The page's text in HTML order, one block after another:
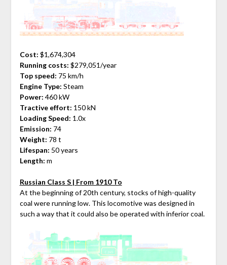
Cost: $1,674,304
Running costs: $279,051/year
Top speed: 75 km/h
Engine Type: Steam
Power: 460 kW
Tractive effort: 150 kN
Loading Speed: 1.0x
Emission: 74
Weight: 78 t
Lifespan: 50 years
Length: m
Russian Class S | From 1910 To
At the beginning of 20th century, stocks of high-quality
coal were running low. This locomotive was designed in
such a way that it could also be operated with inferior coal.